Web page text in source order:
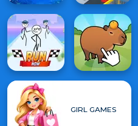
GIRL GAMES